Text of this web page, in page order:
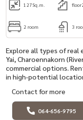
127Sq.m.
2 room 3
Explore all types of real
Yai, Charoennakorn
commercial options.
in high-potential
Contact for more
064-656-9795